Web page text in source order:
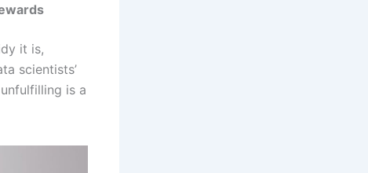
it is,
scientists’
is a